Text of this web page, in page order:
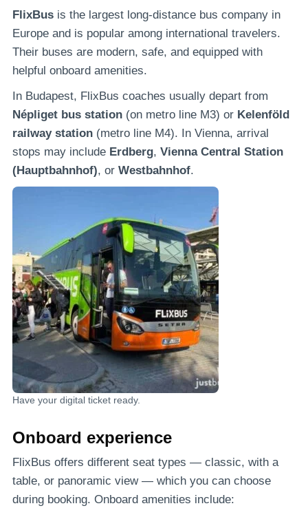
FlixBus is the largest long-distance bus company in
Europe and is popular among international travelers.
Their buses are modern, safe, and equipped with
helpful onboard amenities.
In Budapest, FlixBus coaches usually depart from
Népliget bus station (on metro line M3) or Kelenföld
railway station (metro line M4). In Vienna, arrival
stops may include Erdberg, Vienna Central Station
(Hauptbahnhof), or Westbahnhof.
Have your digital ticket ready.
Onboard experience
FlixBus offers different seat types — classic, with a
table, or panoramic view — which you can choose
during booking. Onboard amenities include: